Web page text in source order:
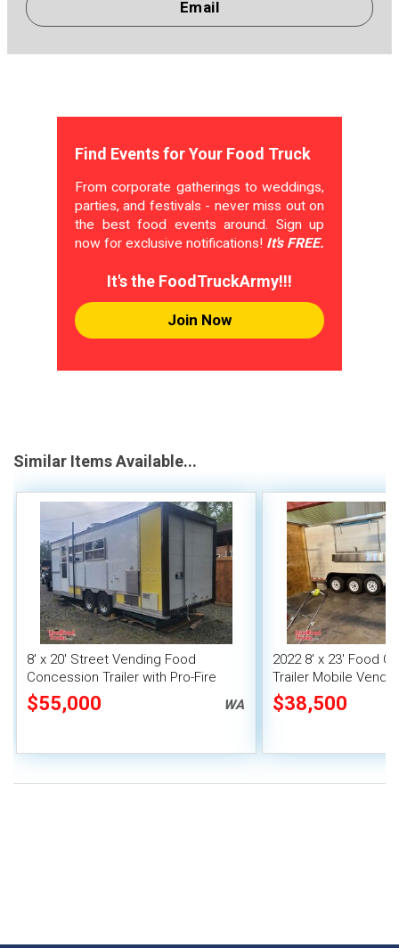
Email
Find Events for Your Food Truck
From corporate gatherings to weddings,
parties, and festivals - never miss out on
the best food events around. Sign up
now for exclusive notifications! It's FREE.
It's the FoodTruckArmy!!!
Join Now
Similar Items Available...
8' x 20' Street Vending Food
Concession Trailer with Pro-Fire
System
$55,000 WA
2022 8' x 23' Food
Trailer Mobile
Fire System
$38,500